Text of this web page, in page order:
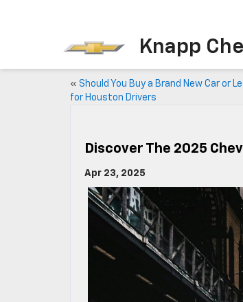
Knapp
« Should You Buy a Brand New Car or
for Houston Drivers
Discover The 2025
Apr 23, 2025